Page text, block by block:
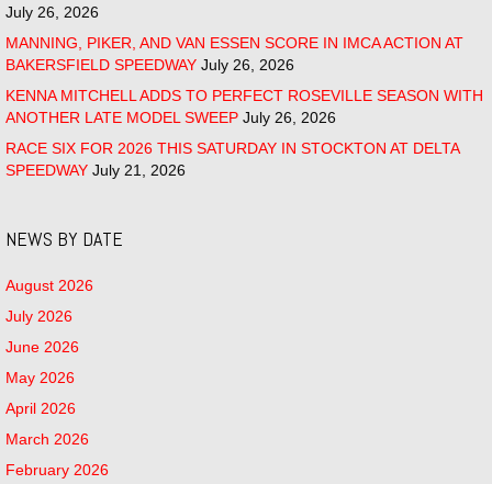
July 26, 2026
MANNING, PIKER, AND VAN ESSEN SCORE IN IMCA ACTION AT
BAKERSFIELD SPEEDWAY July 26, 2026
KENNA MITCHELL ADDS TO PERFECT ROSEVILLE SEASON WITH
ANOTHER LATE MODEL SWEEP July 26, 2026
RACE SIX FOR 2026 THIS SATURDAY IN STOCKTON AT DELTA
SPEEDWAY July 21, 2026
NEWS BY DATE
August 2026
July 2026
June 2026
May 2026
April 2026
March 2026
February 2026